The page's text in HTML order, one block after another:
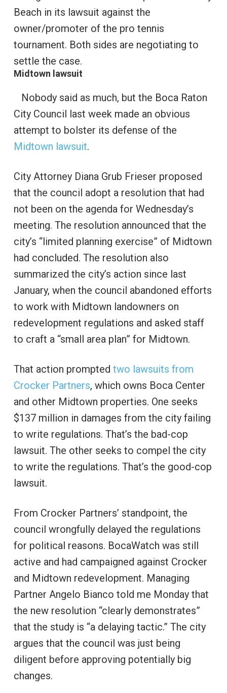
Beach in its lawsuit against the
owner/promoter of the pro tennis
tournament. Both sides are negotiating to
settle the case.
Midtown lawsuit
Nobody said as much, but the Boca Raton
City Council last week made an obvious
attempt to bolster its defense of the
Midtown lawsuit.
City Attorney Diana Grub Frieser proposed
that the council adopt a resolution that had
not been on the agenda for Wednesday’s
meeting. The resolution announced that the
city’s “limited planning exercise” of Midtown
had concluded. The resolution also
summarized the city’s action since last
January, when the council abandoned efforts
to work with Midtown landowners on
redevelopment regulations and asked staff
to craft a “small area plan” for Midtown.
That action prompted two lawsuits from
Crocker Partners, which owns Boca Center
and other Midtown properties. One seeks
$137 million in damages from the city failing
to write regulations. That’s the bad-cop
lawsuit. The other seeks to compel the city
to write the regulations. That’s the good-cop
lawsuit.
From Crocker Partners’ standpoint, the
council wrongfully delayed the regulations
for political reasons. BocaWatch was still
active and had campaigned against Crocker
and Midtown redevelopment. Managing
Partner Angelo Bianco told me Monday that
the new resolution “clearly demonstrates”
that the study is “a delaying tactic.” The city
argues that the council was just being
diligent before approving potentially big
changes.